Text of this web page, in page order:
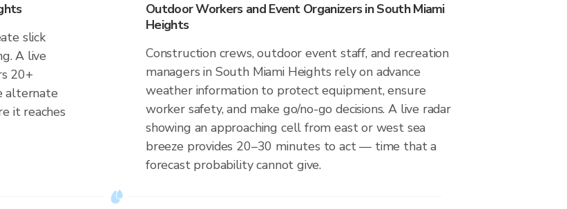
slick
A live
20+
alternate
it reaches
Outdoor Workers and Event Organizers in South Miami
Heights
Construction crews, outdoor event staff, and recreation
managers in South Miami Heights rely on advance
weather information to protect equipment, ensure
worker safety, and make go/no-go decisions. A live radar
showing an approaching cell from east or west sea
breeze provides 20–30 minutes to act — time that a
forecast probability cannot give.